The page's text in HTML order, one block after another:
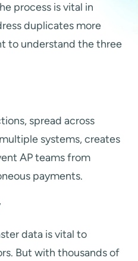
process is vital in
duplicates more
to understand the three
spread across
systems, creates
AP teams from
payments.
data is vital to
But with thousands of